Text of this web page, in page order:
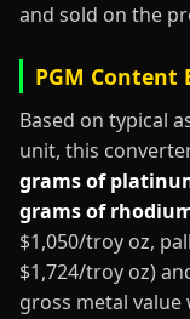
and sold on the
PGM Content
Based on typical
unit, this
grams of
grams of
$1,050/troy oz,
$1,724/troy oz)
gross metal